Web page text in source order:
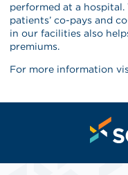
performed at a hospital.
patients’ co-pays and
in our facilities also
premiums.
For more information